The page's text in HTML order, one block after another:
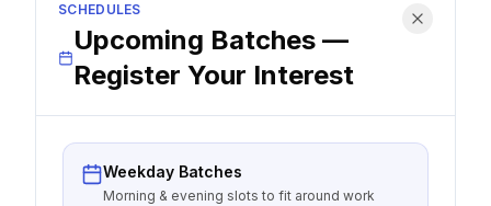
SCHEDULES
Upcoming Batches —
Register Your Interest
Weekday Batches
Morning & evening slots to fit around work